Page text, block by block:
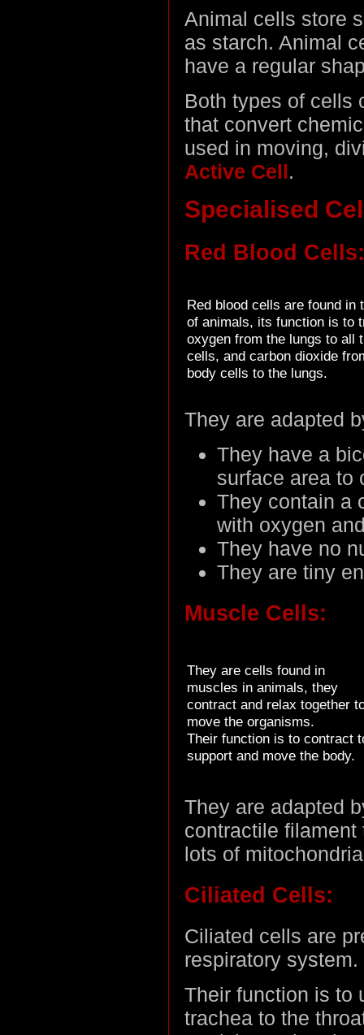
Animal cells store
as starch. Animal
have a regular
Both types of cells
that convert
used in moving,
Active Cell.
Specialised
Red Blood Cells:
Red blood cells are found in
of animals, its function is to
oxygen from the lungs to all
cells, and carbon dioxide
body cells to the lungs.
They are adapted
They have a
surface area to
They contain a
with oxygen
They have no
They are tiny
Muscle Cells:
They are cells found in
muscles in animals, they
contract and relax together
move the organisms.
Their function is to contract
support and move the body.
They are adapted
contractile
lots of
Ciliated Cells:
Ciliated cells are
respiratory system.
Their function is to
trachea to the